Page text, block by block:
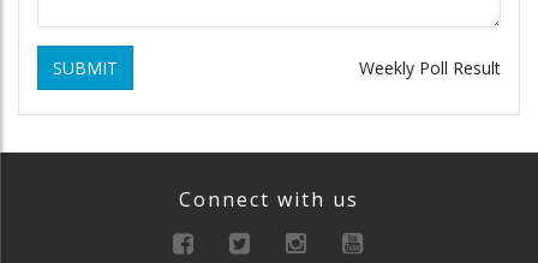
SUBMIT Weekly Poll Result
Connect with us